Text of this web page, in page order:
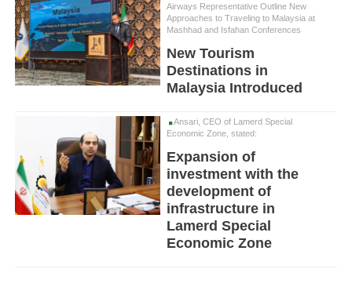
Airways Representative Outline New
Approaches to Traveling to Malaysia at
Mashhad and Isfahan Conferences
New Tourism
Destinations in
Malaysia Introduced
Ansari, CEO of Lamerd Special
Economic Zone, stated:
Expansion of
investment with the
development of
infrastructure in
Lamerd Special
Economic Zone